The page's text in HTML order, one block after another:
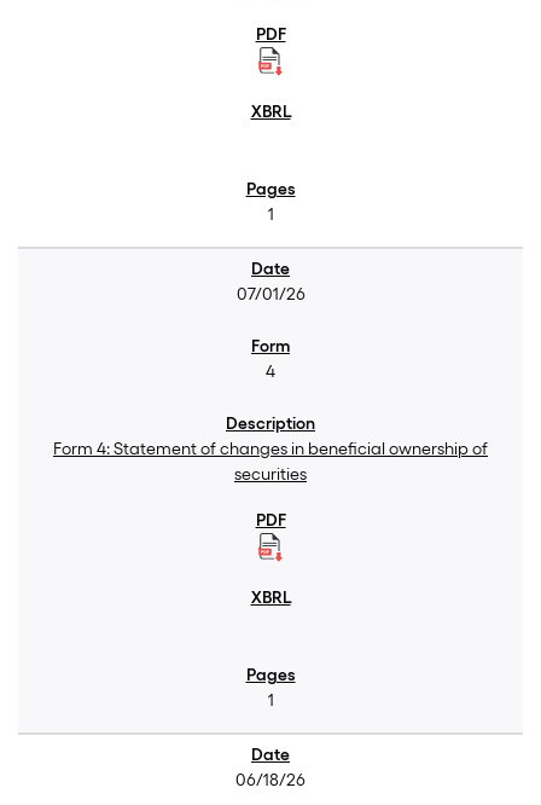
1
07/01/26
4
Form 4: Statement of changes in beneficial ownership of
securities
1
06/18/26